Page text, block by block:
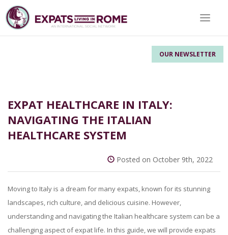
OUR NEWSLETTER
Toggle
EXPAT HEALTHCARE IN ITALY:
NAVIGATING THE ITALIAN
HEALTHCARE SYSTEM
Posted on October 9th, 2022
Moving to Italy is a dream for many expats, known for its stunning
landscapes, rich culture, and delicious cuisine. However,
understanding and navigating the Italian healthcare system can be a
challenging aspect of expat life. In this guide, we will provide expats